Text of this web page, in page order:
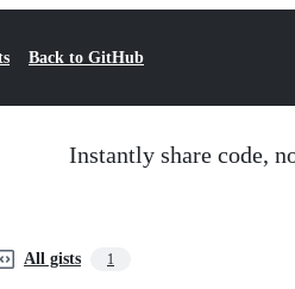
Back to GitHub
Instantly share code,
All gists 1